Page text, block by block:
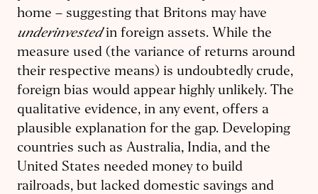
home – suggesting that Britons may have
underinvested in foreign assets. While the
measure used (the variance of returns around
their respective means) is undoubtedly crude,
foreign bias would appear highly unlikely. The
qualitative evidence, in any event, offers a
plausible explanation for the gap. Developing
countries such as Australia, India, and the
United States needed money to build
railroads, but lacked domestic savings and